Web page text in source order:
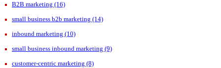
B2B marketing (16)
small business b2b marketing (14)
inbound marketing (10)
small business inbound marketing (9)
customer-centric marketing (8)